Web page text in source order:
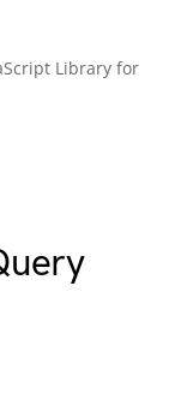
Library for